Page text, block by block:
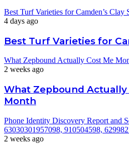
Best Turf Varieties for Camden’s Clay
4 days ago
Best Turf Varieties for
What Zepbound Actually Cost Me
2 weeks ago
What Zepbound
Month
Phone Identity Discovery Report and
63030301957098, 910504598,
2 weeks ago